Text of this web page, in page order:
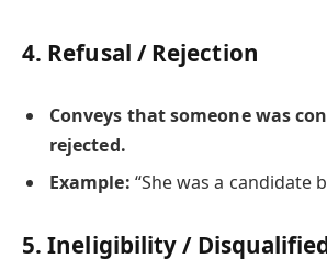
4. Refusal / Rejection
Conveys that someone was
rejected.
Example: “She was a candidate
5.Ineligibility /